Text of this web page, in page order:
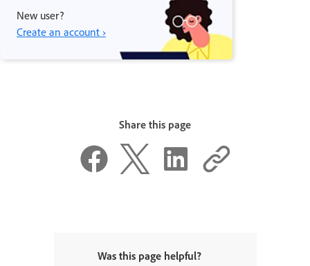
New user?
Create an account ›
Share this page
Was this page helpful?